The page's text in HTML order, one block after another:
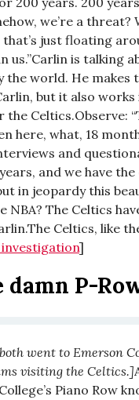
we’re a
just floating
us.”Carlin is talking
the world. He makes
but it also
the Celtics.Observe:
here, what, 18
and
and we have
in jeopardy this
NBA? The Celtics
Celtics, like
]
damn P-
went to Emerson
visiting the Celtics.]
Piano Row